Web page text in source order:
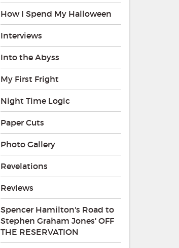
How I Spend My Halloween
Interviews
Into the Abyss
My First Fright
Night Time Logic
Paper Cuts
Photo Gallery
Revelations
Reviews
Spencer Hamilton's Road to
Stephen Graham Jones' OFF
THE RESERVATION